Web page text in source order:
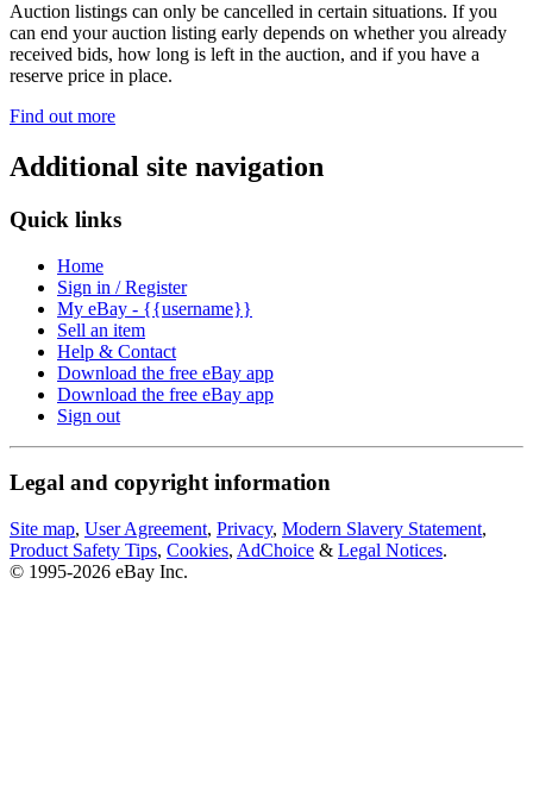
Auction listings can only be cancelled in certain situations. If you
can end your auction listing early depends on whether you already
received bids, how long is left in the auction, and if you have a
reserve price in place.
Find out more
Additional site navigation
Quick links
Home
Sign in / Register
My eBay - {{username}}
Sell an item
Help & Contact
Download the free eBay app
Download the free eBay app
Sign out
Legal and copyright information
Site map, User Agreement, Privacy, Modern Slavery Statement,
Product Safety Tips, Cookies, AdChoice & Legal Notices.
© 1995-2026 eBay Inc.